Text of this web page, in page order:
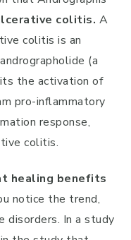
colitis. A
colitis is an
(a
the activation of
pro-inflammatory
response,
colitis.
healing benefits
notice the trend,
disorders. In a study